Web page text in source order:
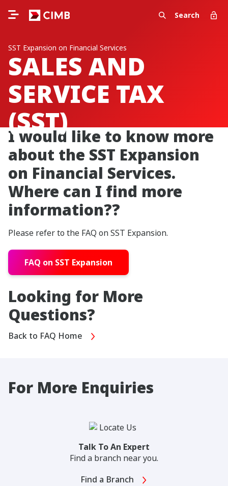
Search
SST Expansion on Financial Services
SALES AND
SERVICE TAX
(SST)
I would like to know more
about the SST Expansion
on Financial Services.
Where can I find more
information??
Please refer to the FAQ on SST Expansion.
FAQ on SST Expansion
Looking for More
Questions?
Back to FAQ Home
For More Enquiries
Talk To An Expert
Find a branch near you.
Find a Branch